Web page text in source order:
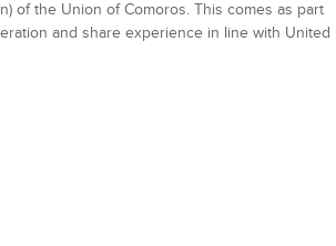
of the Union of Comoros. This comes as part
and share experience in line with United